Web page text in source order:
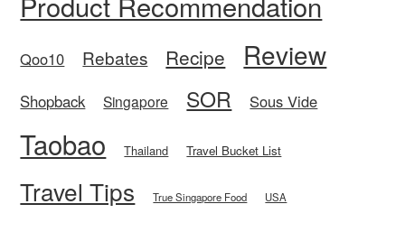
Qoo10 Rebates Recipe Review
Shopback Singapore SOR Sous Vide
Taobao Thailand Travel Bucket List
Travel Tips True Singapore Food USA